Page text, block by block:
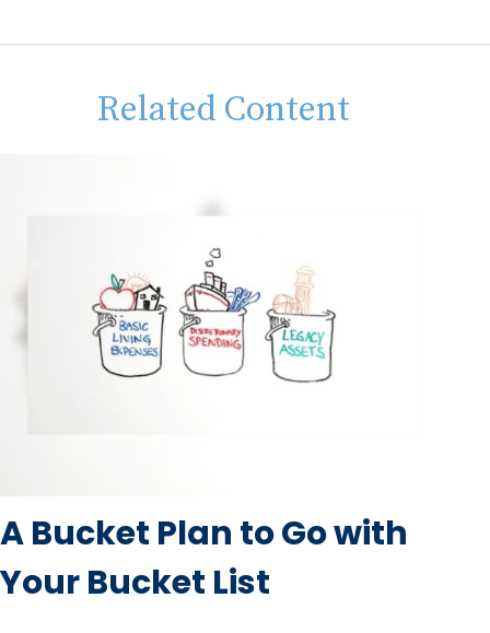
Related Content
A Bucket Plan to Go with
Your Bucket List